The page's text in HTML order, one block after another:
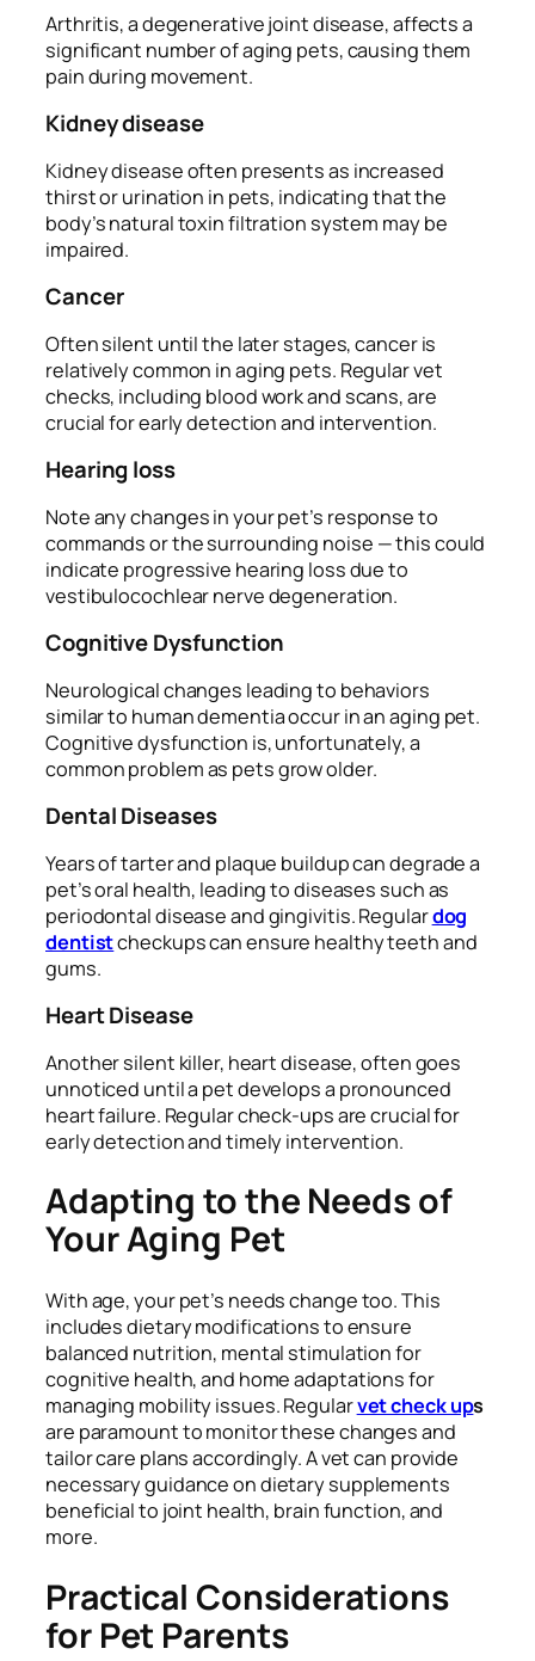
Arthritis, a degenerative joint disease, affects a
significant number of aging pets, causing them
pain during movement.
Kidney disease
Kidney disease often presents as increased
thirst or urination in pets, indicating that the
body’s natural toxin filtration system may be
impaired.
Cancer
Often silent until the later stages, cancer is
relatively common in aging pets. Regular vet
checks, including blood work and scans, are
crucial for early detection and intervention.
Hearing loss
Note any changes in your pet’s response to
commands or the surrounding noise — this could
indicate progressive hearing loss due to
vestibulocochlear nerve degeneration.
Cognitive Dysfunction
Neurological changes leading to behaviors
similar to human dementia occur in an aging pet.
Cognitive dysfunction is, unfortunately, a
common problem as pets grow older.
Dental Diseases
Years of tarter and plaque buildup can degrade a
pet’s oral health, leading to diseases such as
periodontal disease and gingivitis. Regulardog
dentistcheckups can ensure healthy teeth and
gums.
Heart Disease
Another silent killer, heart disease, often goes
unnoticed until a pet develops a pronounced
heart failure. Regular check-ups are crucial for
early detection and timely intervention.
Adapting to the Needs of
Your Aging Pet
With age, your pet’s needs change too. This
includes dietary modifications to ensure
balanced nutrition, mental stimulation for
cognitive health, and home adaptations for
managing mobility issues. Regularvet check ups
are paramount to monitor these changes and
tailor care plans accordingly. A vet can provide
necessary guidance on dietary supplements
beneficial to joint health, brain function, and
more.
Practical Considerations
for Pet Parents